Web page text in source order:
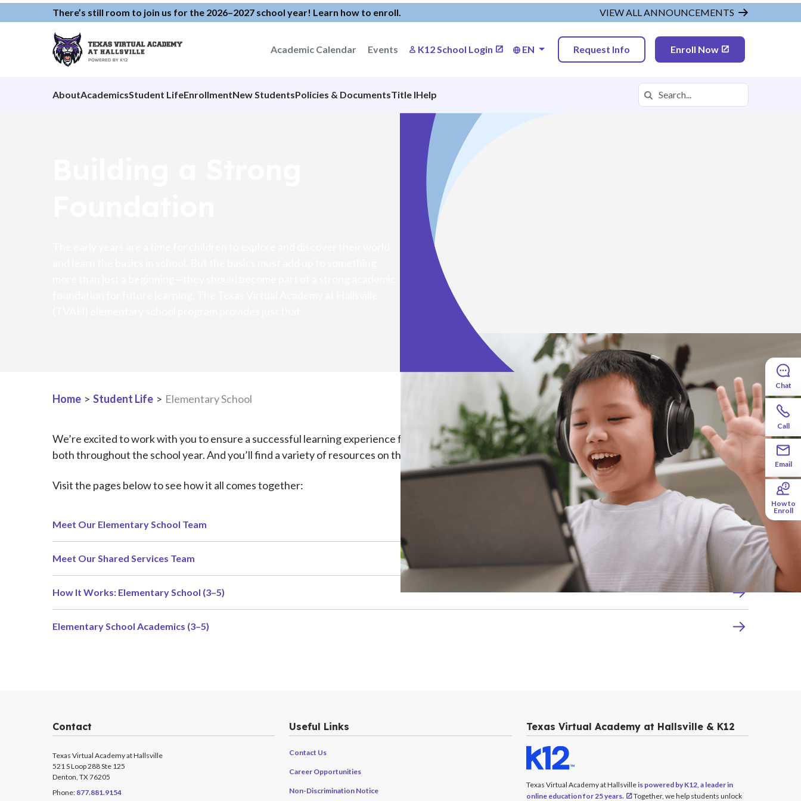
There’s still room to join us for the 2026–2027 school year! Learn how to enroll. VIEW ALL ANNOUNCEMENTS
Academic Calendar Events K12 School Login EN Request Info Enroll Now
AboutAcademicsStudent LifeEnrollmentNew StudentsPolicies & DocumentsTitle IHelp Search in https://tvah.k12.com/
Search
Home > Student Life > Elementary School
We’re excited to work with you to ensure a successful learning experience for your child. Your child’s teacher will be right by your side, guiding you
both throughout the school year. And you’ll find a variety of resources on this website to help get your school year off to a strong start.
Visit the pages below to see how it all comes together:
Meet Our Elementary School Team
Meet Our Shared Services Team
How It Works: Elementary School (3–5)
Elementary School Academics (3–5)
Contact
Texas Virtual Academy at Hallsville
521 S Loop 288 Ste 125
Denton, TX 76205
Phone: 877.881.9154
Useful Links
Contact Us
Career Opportunities
Non-Discrimination Notice
Texas Virtual Academy at Hallsville & K12
Texas Virtual Academy at Hallsvilleis powered by K12, a leader in
online education for 25 years.
Together, we help students unlock
Chat
Call
Email
How to
Enroll